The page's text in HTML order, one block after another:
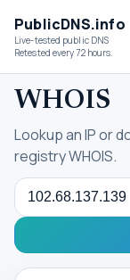
PublicDNS.info
Live-tested public DNS
Retested every 72 hours.
WHOIS
Lookup an IP or
registry WHOIS.
Query